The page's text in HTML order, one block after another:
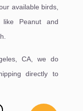
available birds,
like Peanut and
CA, we do
directly to